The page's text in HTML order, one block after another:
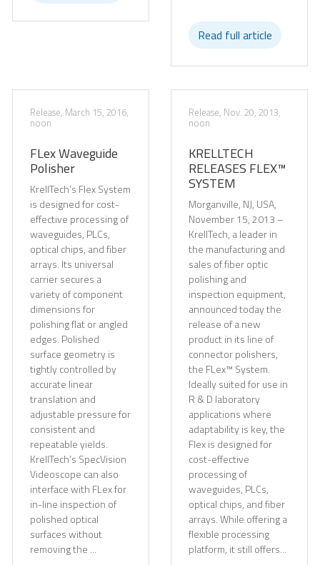
Read full article
Release, March 15, 2016,
noon
FLex Waveguide
Polisher
KrellTech’s Flex System
is designed for cost-
effective processing of
waveguides, PLCs,
optical chips, and fiber
arrays. Its universal
carrier secures a
variety of component
dimensions for
polishing flat or angled
edges. Polished
surface geometry is
tightly controlled by
accurate linear
translation and
adjustable pressure for
consistent and
repeatable yields.
KrellTech’s SpecVision
Videoscope can also
interface with FLex for
in-line inspection of
polished optical
surfaces without
removing the ...
Release, Nov. 20, 2013,
noon
KRELLTECH
RELEASES FLEX™
SYSTEM
Morganville, NJ, USA,
November 15, 2013 –
KrellTech, a leader in
the manufacturing and
sales of fiber optic
polishing and
inspection equipment,
announced today the
release of a new
product in its line of
connector polishers,
the FLex™ System.
Ideally suited for use in
R & D laboratory
applications where
adaptability is key, the
Flex is designed for
cost-effective
processing of
waveguides, PLCs,
optical chips, and fiber
arrays. While offering a
flexible processing
platform, it still offers...